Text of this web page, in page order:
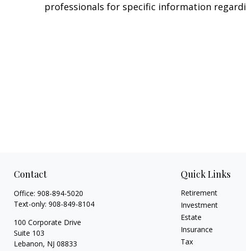
professionals for specific information
Contact
Office: 908-894-5020
Text-only: 908-849-8104
100 Corporate Drive
Suite 103
Lebanon, NJ 08833
Quick Links
Retirement
Investment
Estate
Insurance
Tax